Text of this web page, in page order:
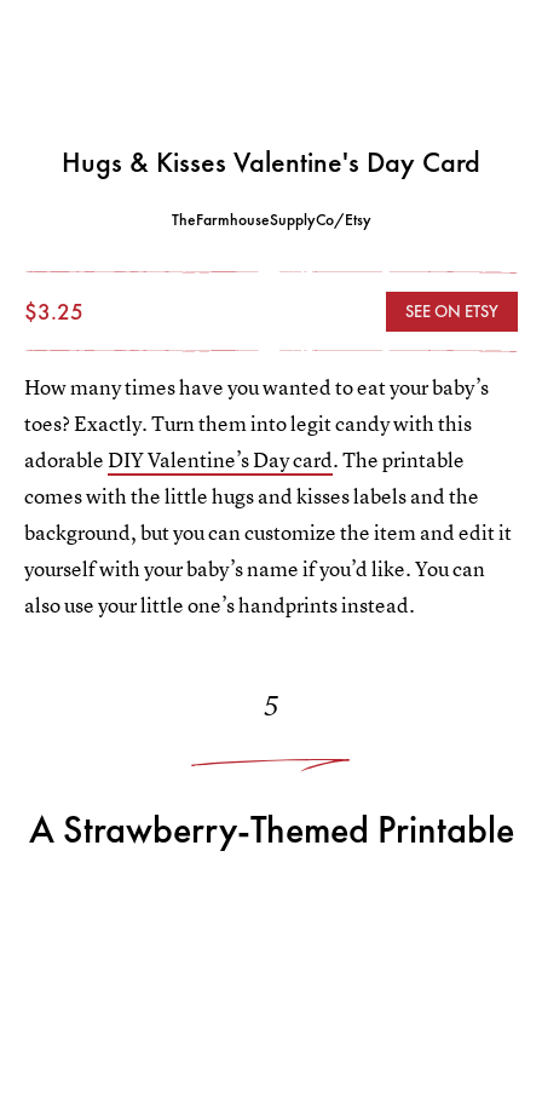
Hugs & Kisses Valentine's Day Card
TheFarmhouseSupplyCo/Etsy
$3.25 SEE ON ETSY
How many times have you wanted to eat your baby’s
toes? Exactly. Turn them into legit candy with this
adorableDIY Valentine’s Day card. The printable
comes with the little hugs and kisses labels and the
background, but you can customize the item and edit it
yourself with your baby’s name if you’d like. You can
also use your little one’s handprints instead.
5
A Strawberry-Themed Printable